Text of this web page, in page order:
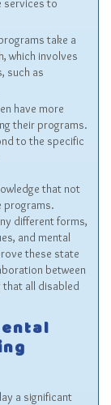
services to
take a
which involves
such as
have more
their programs.
to the specific
that not
programs.
different forms,
and mental
these state
between
that all disabled
a significant